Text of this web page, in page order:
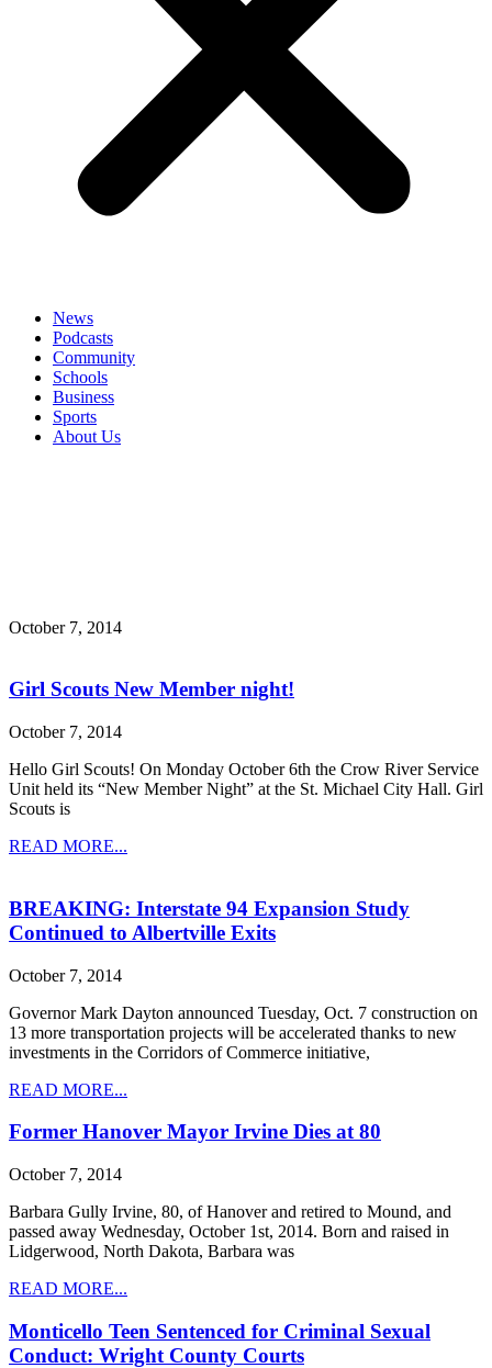
News
Podcasts
Community
Schools
Business
Sports
About Us
October 7, 2014
Girl Scouts New Member night!
October 7, 2014
Hello Girl Scouts! On Monday October 6th the Crow River Service
Unit held its “New Member Night” at the St. Michael City Hall. Girl
Scouts is
READ MORE...
BREAKING: Interstate 94 Expansion Study
Continued to Albertville Exits
October 7, 2014
Governor Mark Dayton announced Tuesday, Oct. 7 construction on
13 more transportation projects will be accelerated thanks to new
investments in the Corridors of Commerce initiative,
READ MORE...
Former Hanover Mayor Irvine Dies at 80
October 7, 2014
Barbara Gully Irvine, 80, of Hanover and retired to Mound, and
passed away Wednesday, October 1st, 2014. Born and raised in
Lidgerwood, North Dakota, Barbara was
READ MORE...
Monticello Teen Sentenced for Criminal Sexual
Conduct: Wright County Courts